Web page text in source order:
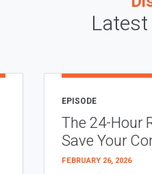
EPISODE
The 24-Hour
Save Your
FEBRUARY 26, 2026